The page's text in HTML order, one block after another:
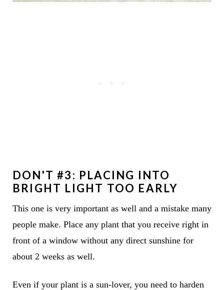
DON'T #3: PLACING INTO
BRIGHT LIGHT TOO EARLY
This one is very important as well and a mistake many
people make. Place any plant that you receive right in
front of a window without any direct sunshine for
about 2 weeks as well.
Even if your plant is a sun-lover, you need to harden